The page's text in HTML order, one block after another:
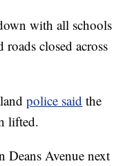
with all schools
closed across
police said the
lifted.
Deans Avenue next